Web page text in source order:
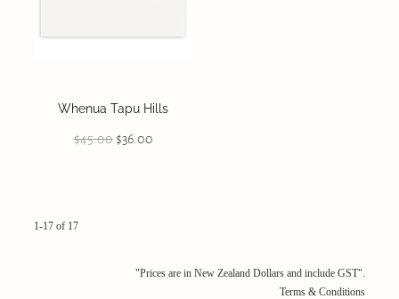
Whenua Tapu Hills
$45.00 $36.00
1-17 of 17
"Prices are in New Zealand Dollars and include GST".
Terms & Conditions